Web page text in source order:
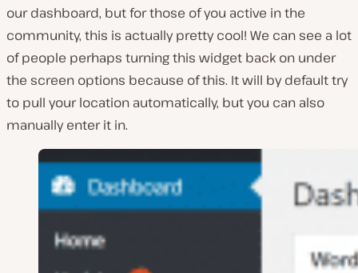
our dashboard, but for those of you active in the
community, this is actually pretty cool! We can see a lot
of people perhaps turning this widget back on under
the screen options because of this. It will by default try
to pull your location automatically, but you can also
manually enter it in.